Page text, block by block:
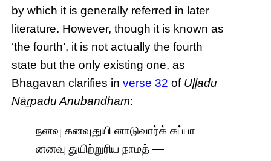
by which it is generally referred in later
literature. However, though it is known as
‘the fourth’, it is not actually the fourth
state but the only existing one, as
Bhagavan clarifies inverse 32 of Uḷḷadu
Nāṟpadu Anubandham:
நனவு கனவுதுயி னாடுவார்க் கப்பா
னனவு துயிற்றுரிய நாமத் —